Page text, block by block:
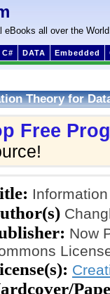
eBooks all over the World
C# DATA Embedded
Theory for
Free
Now